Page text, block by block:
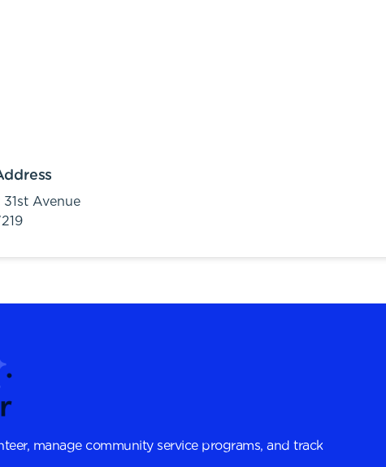
Avenue
manage community service programs, and track